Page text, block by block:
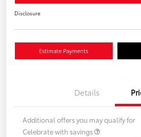
Disclosure
Estimate Payments
Details
Additional offers you may qualify for
Celebrate with savings